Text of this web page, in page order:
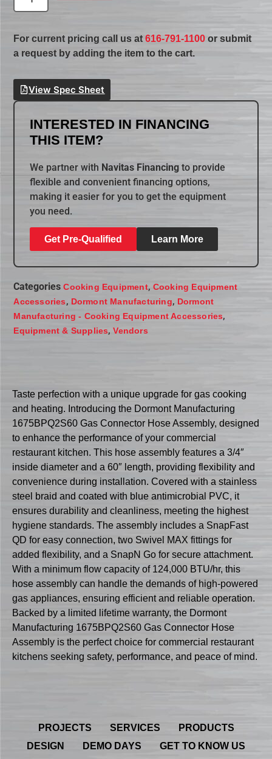
For current pricing call us at616-791-1100 or submit
a request by adding the item to the cart.
View Spec Sheet
INTERESTED IN FINANCING
THIS ITEM?
We partner with Navitas Financing to provide
flexible and convenient financing options,
making it easier for you to get the equipment
you need.
Get Pre-Qualified Learn More
Categories Cooking Equipment, Cooking Equipment
Accessories, Dormont Manufacturing, Dormont
Manufacturing - Cooking Equipment Accessories,
Equipment & Supplies,Vendors
Taste perfection with a unique upgrade for gas cooking
and heating. Introducing the Dormont Manufacturing
1675BPQ2S60 Gas Connector Hose Assembly, designed
to enhance the performance of your commercial
restaurant kitchen. This hose assembly features a 3/4″
inside diameter and a 60″ length, providing flexibility and
convenience during installation. Covered with a stainless
steel braid and coated with blue antimicrobial PVC, it
ensures durability and cleanliness, meeting the highest
hygiene standards. The assembly includes a SnapFast
QD for easy connection, two Swivel MAX fittings for
added flexibility, and a SnapN Go for secure attachment.
With a minimum flow capacity of 124,000 BTU/hr, this
hose assembly can handle the demands of high-powered
gas appliances, ensuring efficient and reliable operation.
Backed by a limited lifetime warranty, the Dormont
Manufacturing 1675BPQ2S60 Gas Connector Hose
Assembly is the perfect choice for commercial restaurant
kitchens seeking safety, performance, and peace of mind.
PROJECTS SERVICES
PRODUCTS
DESIGN
DEMO DAYS
GET TO KNOW US